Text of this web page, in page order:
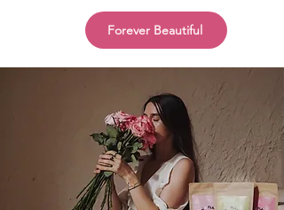
Forever Beautiful